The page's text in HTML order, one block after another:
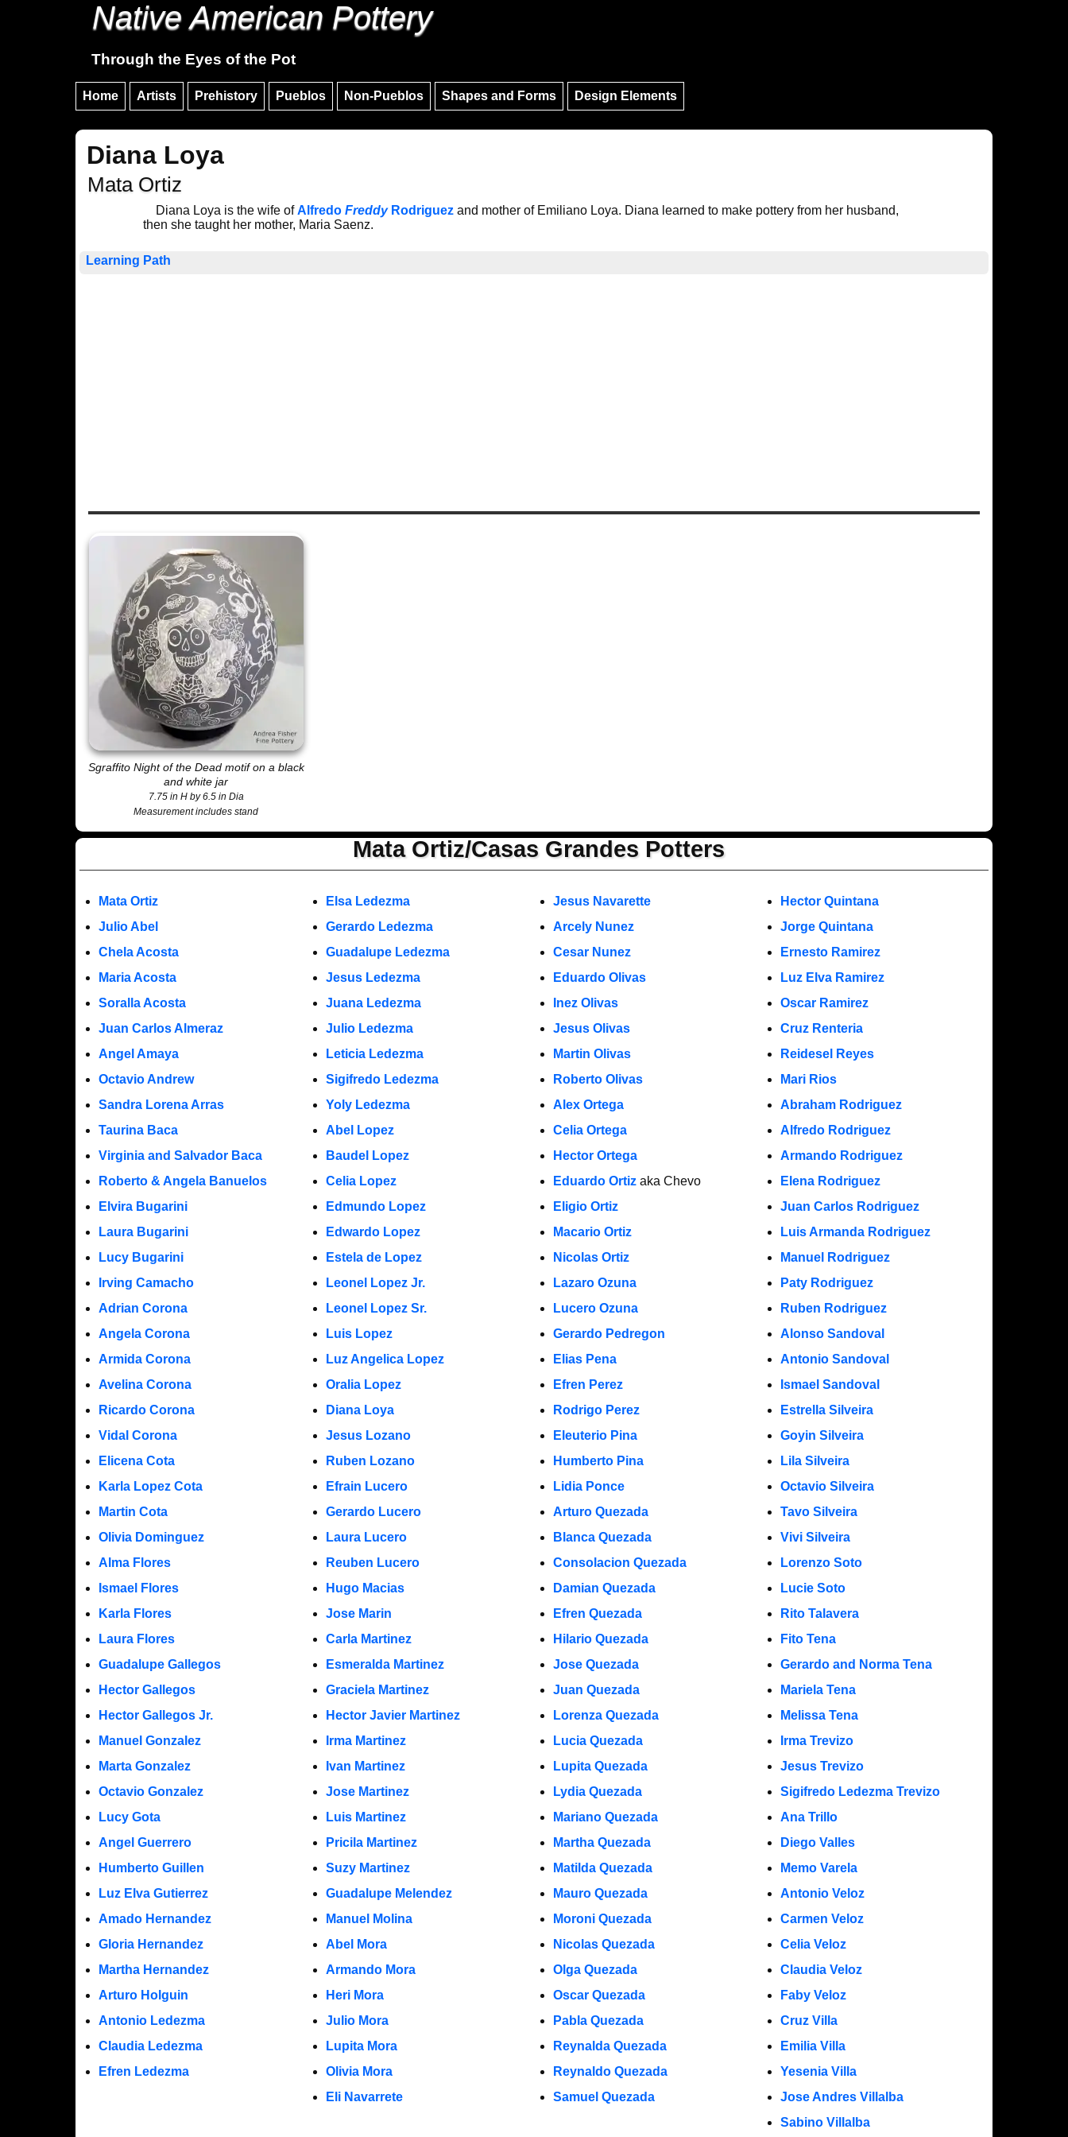
Native American Pottery
Through the Eyes of the Pot
Home Artists Prehistory Pueblos Non-Pueblos Shapes and Forms Design Elements
Diana Loya
Mata Ortiz
Diana Loya is the wife ofAlfredo FreddyRodriguezand mother of Emiliano Loya. Diana learned to make pottery from her husband,
then she taught her mother, Maria Saenz.
Learning Path
Sgraffito Night of the Dead motif on a black
and white jar
7.75 in H by 6.5 in Dia
Measurement includes stand
Mata Ortiz/Casas Grandes Potters
Mata Ortiz
Julio Abel
Chela Acosta
Maria Acosta
Soralla Acosta
Juan Carlos Almeraz
Angel Amaya
Octavio Andrew
Sandra Lorena Arras
Taurina Baca
Virginia and Salvador Baca
Roberto & Angela Banuelos
Elvira Bugarini
Laura Bugarini
Lucy Bugarini
Irving Camacho
Adrian Corona
Angela Corona
Armida Corona
Avelina Corona
Ricardo Corona
Vidal Corona
Elicena Cota
Karla Lopez Cota
Martin Cota
Olivia Dominguez
Alma Flores
Ismael Flores
Karla Flores
Laura Flores
Guadalupe Gallegos
Hector Gallegos
Hector Gallegos Jr.
Manuel Gonzalez
Marta Gonzalez
Octavio Gonzalez
Lucy Gota
Angel Guerrero
Humberto Guillen
Luz Elva Gutierrez
Amado Hernandez
Gloria Hernandez
Martha Hernandez
Arturo Holguin
Antonio Ledezma
Claudia Ledezma
Efren Ledezma
Elsa Ledezma
Gerardo Ledezma
Guadalupe Ledezma
Jesus Ledezma
Juana Ledezma
Julio Ledezma
Leticia Ledezma
Sigifredo Ledezma
Yoly Ledezma
Abel Lopez
Baudel Lopez
Celia Lopez
Edmundo Lopez
Edwardo Lopez
Estela de Lopez
Leonel Lopez Jr.
Leonel Lopez Sr.
Luis Lopez
Luz Angelica Lopez
Oralia Lopez
Diana Loya
Jesus Lozano
Ruben Lozano
Efrain Lucero
Gerardo Lucero
Laura Lucero
Reuben Lucero
Hugo Macias
Jose Marin
Carla Martinez
Esmeralda Martinez
Graciela Martinez
Hector Javier Martinez
Irma Martinez
Ivan Martinez
Jose Martinez
Luis Martinez
Pricila Martinez
Suzy Martinez
Guadalupe Melendez
Manuel Molina
Abel Mora
Armando Mora
Heri Mora
Julio Mora
Lupita Mora
Olivia Mora
Eli Navarrete
Jesus Navarette
Arcely Nunez
Cesar Nunez
Eduardo Olivas
Inez Olivas
Jesus Olivas
Martin Olivas
Roberto Olivas
Alex Ortega
Celia Ortega
Hector Ortega
Eduardo Ortizaka Chevo
Eligio Ortiz
Macario Ortiz
Nicolas Ortiz
Lazaro Ozuna
Lucero Ozuna
Gerardo Pedregon
Elias Pena
Efren Perez
Rodrigo Perez
Eleuterio Pina
Humberto Pina
Lidia Ponce
Arturo Quezada
Blanca Quezada
Consolacion Quezada
Damian Quezada
Efren Quezada
Hilario Quezada
Jose Quezada
Juan Quezada
Lorenza Quezada
Lucia Quezada
Lupita Quezada
Lydia Quezada
Mariano Quezada
Martha Quezada
Matilda Quezada
Mauro Quezada
Moroni Quezada
Nicolas Quezada
Olga Quezada
Oscar Quezada
Pabla Quezada
Reynalda Quezada
Reynaldo Quezada
Samuel Quezada
Hector Quintana
Jorge Quintana
Ernesto Ramirez
Luz Elva Ramirez
Oscar Ramirez
Cruz Renteria
Reidesel Reyes
Mari Rios
Abraham Rodriguez
Alfredo Rodriguez
Armando Rodriguez
Elena Rodriguez
Juan Carlos Rodriguez
Luis Armanda Rodriguez
Manuel Rodriguez
Paty Rodriguez
Ruben Rodriguez
Alonso Sandoval
Antonio Sandoval
Ismael Sandoval
Estrella Silveira
Goyin Silveira
Lila Silveira
Octavio Silveira
Tavo Silveira
Vivi Silveira
Lorenzo Soto
Lucie Soto
Rito Talavera
Fito Tena
Gerardo and Norma Tena
Mariela Tena
Melissa Tena
Irma Trevizo
Jesus Trevizo
Sigifredo Ledezma Trevizo
Ana Trillo
Diego Valles
Memo Varela
Antonio Veloz
Carmen Veloz
Celia Veloz
Claudia Veloz
Faby Veloz
Cruz Villa
Emilia Villa
Yesenia Villa
Jose Andres Villalba
Sabino Villalba